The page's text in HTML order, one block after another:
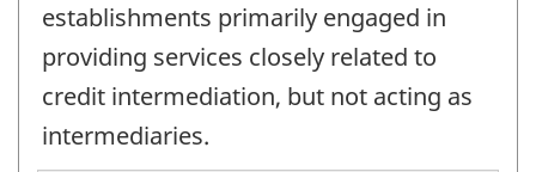
establishments primarily engaged in
providing services closely related to
credit intermediation, but not acting as
intermediaries.